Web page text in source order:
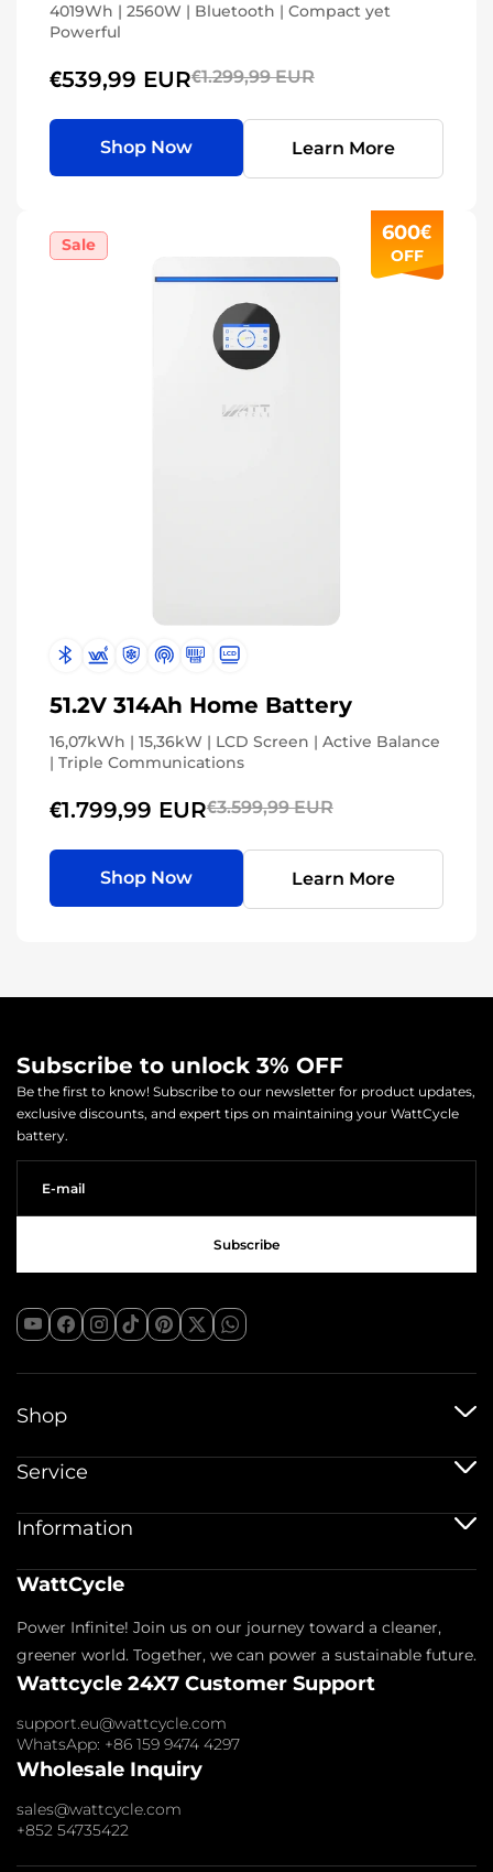
4019Wh | 2560W | Bluetooth | Compact yet
Powerful
€539,99 EUR€1.299,99 EUR
Shop Now Learn More
600€
OFF
Sale
51.2V 314Ah Home Battery
16,07kWh | 15,36kW | LCD Screen | Active Balance
| Triple Communications
€1.799,99 EUR€3.599,99 EUR
Shop Now Learn More
Subscribe to unlock 3% OFF
Be the first to know! Subscribe to our newsletter for product updates,
exclusive discounts, and expert tips on maintaining your WattCycle
battery.
Shop
12V baterije
24V baterije
48V baterije
Baterijski dodatki
Service
Storitev pošiljanja
Vračilo in povračilo
Pogoji storitve
Plačilna politika
Information
Odtis
Kontaktirajte nas
Pogosta vprašanja
Blogi
WattCycle
Power Infinite! Join us on our journey toward a cleaner,
greener world. Together, we can power a sustainable future.
Wattcycle 24X7 Customer Support
support.eu@wattcycle.com
WhatsApp: +86 159 9474 4297
Wholesale Inquiry
sales@wattcycle.com
+852 54735422